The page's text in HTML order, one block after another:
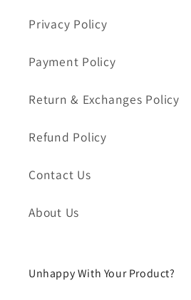
Privacy Policy
Payment Policy
Return & Exchanges Policy
Refund Policy
Contact Us
About Us
Unhappy With Your Product?